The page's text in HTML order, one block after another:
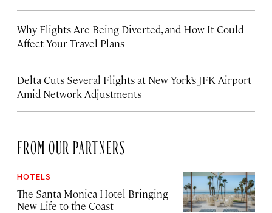
Why Flights Are Being Diverted, and How It Could
Affect Your Travel Plans
Delta Cuts Several Flights at New York’s JFK Airport
Amid Network Adjustments
FROM OUR PARTNERS
HOTELS
The Santa Monica Hotel Bringing
New Life to the Coast